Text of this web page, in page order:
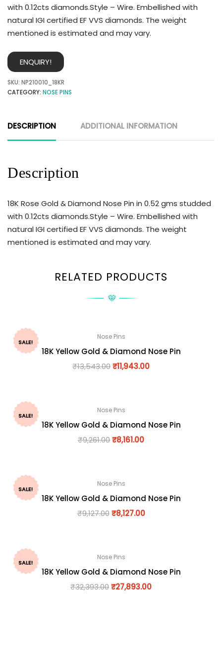
with 0.12cts diamonds.Style – Wire. Embellished with
natural IGI certified EF VVS diamonds. The weight
mentioned is estimated and may vary.
ENQUIRY!
SKU: NP210010_18KR
CATEGORY: NOSE PINS
DESCRIPTION ADDITIONAL INFORMATION
Description
18K Rose Gold & Diamond Nose Pin in 0.52 gms studded
with 0.12cts diamonds.Style – Wire. Embellished with
natural IGI certified EF VVS diamonds. The weight
mentioned is estimated and may vary.
RELATED PRODUCTS
SALE!
Nose Pins
18K Yellow Gold & Diamond Nose Pin
₹13,543.00₹11,943.00
SALE!
Nose Pins
18K Yellow Gold & Diamond Nose Pin
₹9,261.00₹8,161.00
SALE!
Nose Pins
18K Yellow Gold & Diamond Nose Pin
₹9,127.00 ₹8,127.00
SALE!
Nose Pins
18K Yellow Gold & Diamond Nose Pin
₹32,393.00₹27,893.00